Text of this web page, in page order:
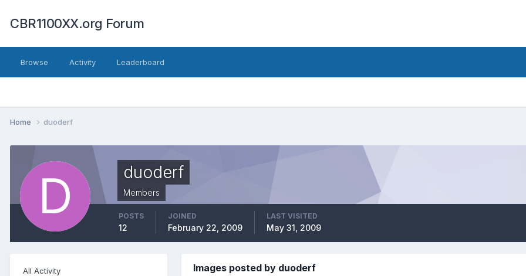
CBR1100XX.org Forum
Browse Activity Leaderboard
Home duoderf
duoderf
Members
POSTS
12
JOINED
February 22, 2009
LAST VISITED
May 31, 2009
All Activity Images posted by duoderf